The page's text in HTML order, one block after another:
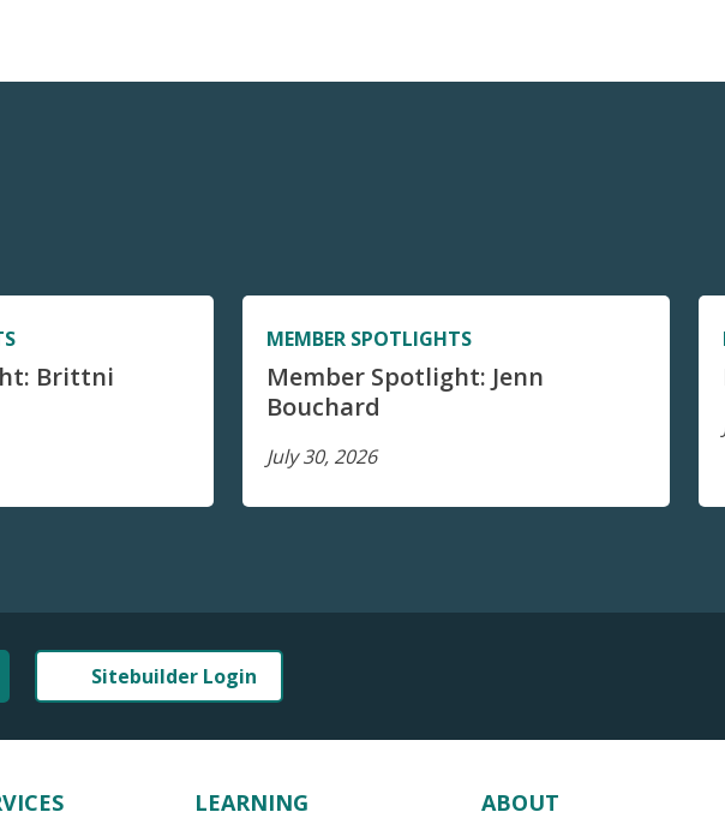
Brittni
MEMBER SPOTLIGHTS
Member Spotlight: Jenn
Bouchard
July 30, 2026
Sitebuilder Login
LEARNING ABOUT